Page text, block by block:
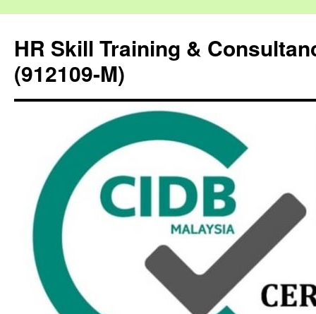
HR Skill Training &
(912109-M)